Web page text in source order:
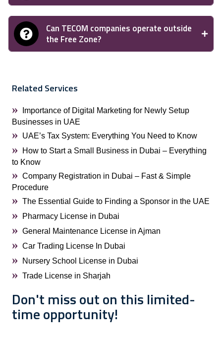
Can TECOM companies operate outside
the Free Zone?
Related Services
Importance of Digital Marketing for Newly Setup
Businesses in UAE
UAE’s Tax System: Everything You Need to Know
How to Start a Small Business in Dubai – Everything
to Know
Company Registration in Dubai – Fast & Simple
Procedure
The Essential Guide to Finding a Sponsor in the UAE
Pharmacy License in Dubai
General Maintenance License in Ajman
Car Trading License In Dubai
Nursery School License in Dubai
Trade License in Sharjah
Don't miss out on this limited-
time opportunity!